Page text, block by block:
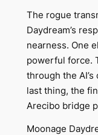
The rogue
Daydream’s
nearness. One
powerful force.
through the
last thing, the
Arecibo bridge
Moonage